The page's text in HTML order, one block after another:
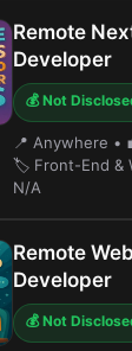
Remote
Developer
💰 Not
📍 Anywhere •
🏷️ Front-End &
N/A
Remote
Developer
💰 Not